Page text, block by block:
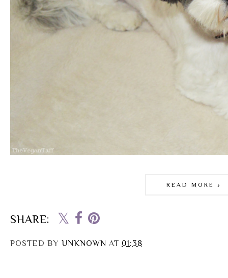
READ MORE »
SHARE:
POSTED BY UNKNOWN AT 01:38